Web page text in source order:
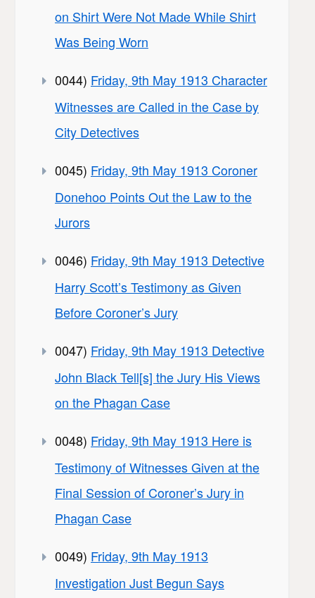
on Shirt Were Not Made While Shirt
Was Being Worn
0044) Friday, 9th May 1913 Character
Witnesses are Called in the Case by
City Detectives
0045) Friday, 9th May 1913 Coroner
Donehoo Points Out the Law to the
Jurors
0046) Friday, 9th May 1913 Detective
Harry Scott’s Testimony as Given
Before Coroner’s Jury
0047) Friday, 9th May 1913 Detective
John Black Tell[s] the Jury His Views
on the Phagan Case
0048) Friday, 9th May 1913 Here is
Testimony of Witnesses Given at the
Final Session of Coroner’s Jury in
Phagan Case
0049) Friday, 9th May 1913
Investigation Just Begun Says